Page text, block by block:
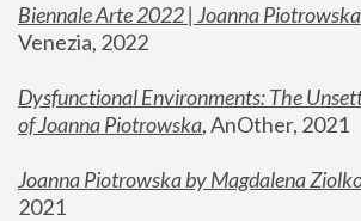
Biennale Arte 2022 | Joanna Piotrowska
Venezia, 2022
Dysfunctional Environments: The
of Joanna Piotrowska, AnOther, 2021
Joanna Piotrowska by Magdalena
2021